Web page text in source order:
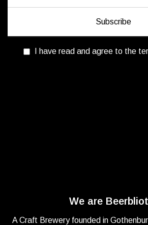
I have read and agree to the
We are
A Craft Brewery founded in